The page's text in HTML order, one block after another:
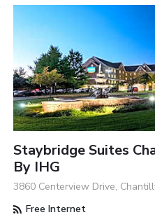
Staybridge Suites
By IHG
3860 Centerview Drive,
Free Internet